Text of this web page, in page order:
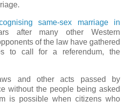
same-sex marriage in
after many other Western
of the law have gathered
to call for a referendum, the
and other acts passed by
without the people being asked
is possible when citizens who